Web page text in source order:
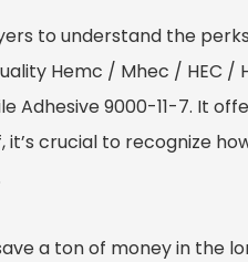
to understand the
Hemc / Mhec / HEC /
Adhesive 9000-11-7. It
crucial to recognize
a ton of money in the